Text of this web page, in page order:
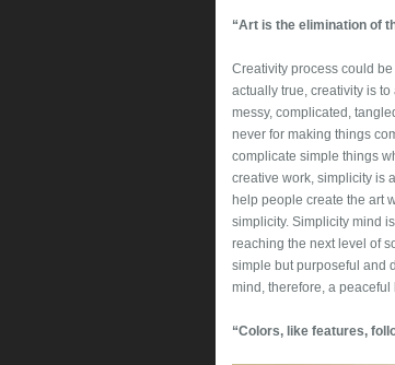
“Art is the elimination of
Creativity process could
actually true, creativity is
messy, complicated,
never for making things
complicate simple things
creative work, simplicity is
help people create the art
simplicity. Simplicity mind
reaching the next level of
simple but purposeful and
mind, therefore, a
“Colors, like features,